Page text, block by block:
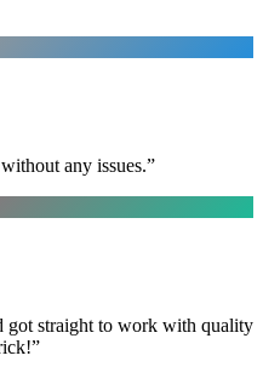
any issues.”
got straight to work with quality
”